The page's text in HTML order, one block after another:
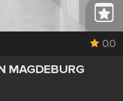
0.0
MAGDEBURG